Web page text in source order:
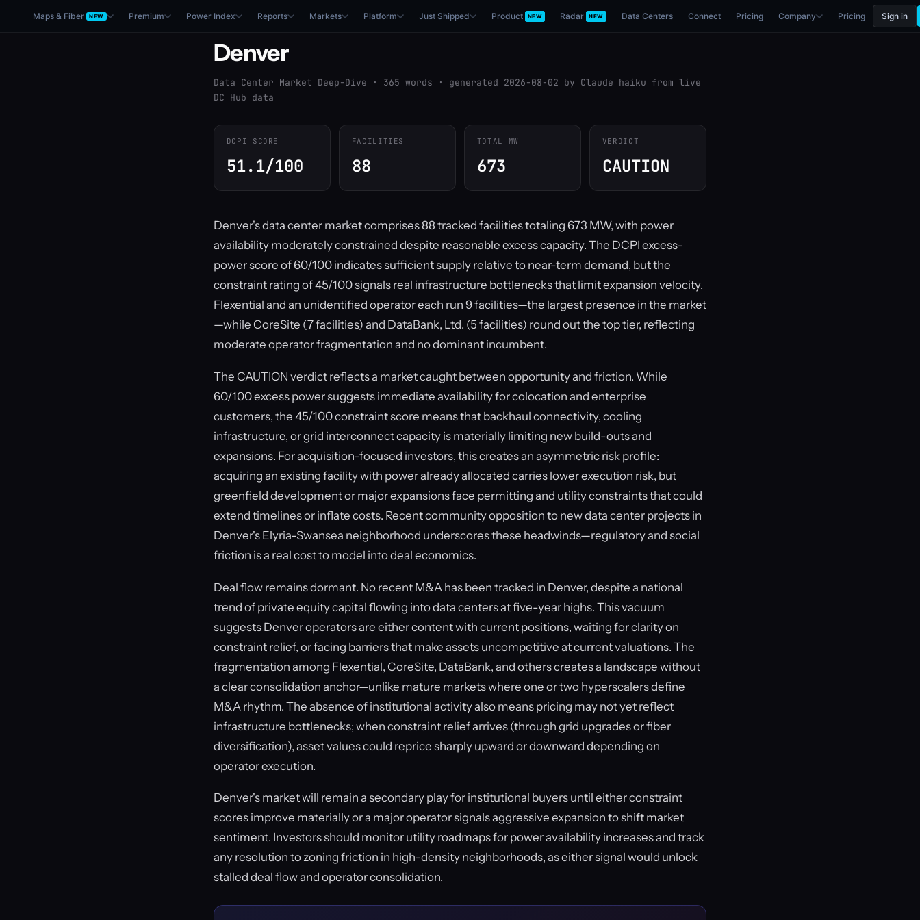
Maps & Fiber NEW Premium Power Index Reports Markets Platform Just Shipped Product NEW Radar NEW Data Centers Connect Pricing Company Pricing Sign in
Denver
Data Center Market Deep-Dive · 365 words · generated 2026-08-02 by Claude haiku from live
DC Hub data
DCPI SCORE
51.1/100
FACILITIES
88
TOTAL MW
673
VERDICT
CAUTION
Denver's data center market comprises 88 tracked facilities totaling 673 MW, with power
availability moderately constrained despite reasonable excess capacity. The DCPI excess-
power score of 60/100 indicates sufficient supply relative to near-term demand, but the
constraint rating of 45/100 signals real infrastructure bottlenecks that limit expansion velocity.
Flexential and an unidentified operator each run 9 facilities—the largest presence in the market
—while CoreSite (7 facilities) and DataBank, Ltd. (5 facilities) round out the top tier, reflecting
moderate operator fragmentation and no dominant incumbent.
The CAUTION verdict reflects a market caught between opportunity and friction. While
60/100 excess power suggests immediate availability for colocation and enterprise
customers, the 45/100 constraint score means that backhaul connectivity, cooling
infrastructure, or grid interconnect capacity is materially limiting new build-outs and
expansions. For acquisition-focused investors, this creates an asymmetric risk profile:
acquiring an existing facility with power already allocated carries lower execution risk, but
greenfield development or major expansions face permitting and utility constraints that could
extend timelines or inflate costs. Recent community opposition to new data center projects in
Denver's Elyria-Swansea neighborhood underscores these headwinds—regulatory and social
friction is a real cost to model into deal economics.
Deal flow remains dormant. No recent M&A has been tracked in Denver, despite a national
trend of private equity capital flowing into data centers at five-year highs. This vacuum
suggests Denver operators are either content with current positions, waiting for clarity on
constraint relief, or facing barriers that make assets uncompetitive at current valuations. The
fragmentation among Flexential, CoreSite, DataBank, and others creates a landscape without
a clear consolidation anchor—unlike mature markets where one or two hyperscalers define
M&A rhythm. The absence of institutional activity also means pricing may not yet reflect
infrastructure bottlenecks; when constraint relief arrives (through grid upgrades or fiber
diversification), asset values could reprice sharply upward or downward depending on
operator execution.
Denver's market will remain a secondary play for institutional buyers until either constraint
scores improve materially or a major operator signals aggressive expansion to shift market
sentiment. Investors should monitor utility roadmaps for power availability increases and track
any resolution to zoning friction in high-density neighborhoods, as either signal would unlock
stalled deal flow and operator consolidation.